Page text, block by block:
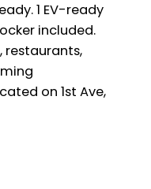
1 EV-ready
included.
restaurants,
on 1st Ave,